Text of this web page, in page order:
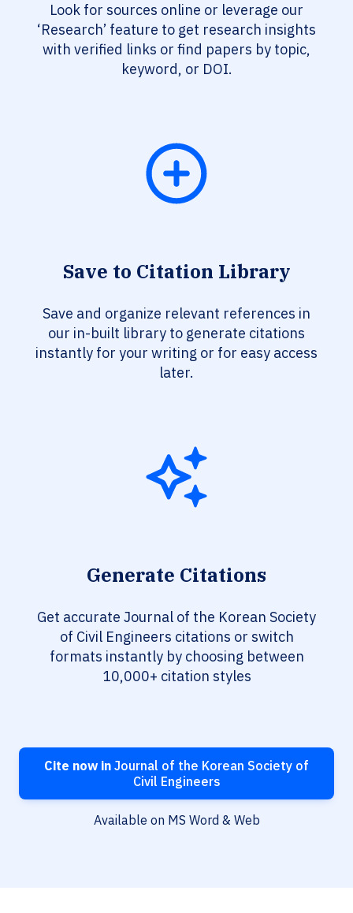
Look for sources online or leverage our
‘Research’ feature to get research insights
with verified links or find papers by topic,
keyword, or DOI.
Save to Citation Library
Save and organize relevant references in
our in-built library to generate citations
instantly for your writing or for easy access
later.
Generate Citations
Get accurate Journal of the Korean Society
of Civil Engineers citations or switch
formats instantly by choosing between
10,000+ citation styles
Cite now in Journal of the Korean Society of
Civil Engineers
Available on MS Word & Web